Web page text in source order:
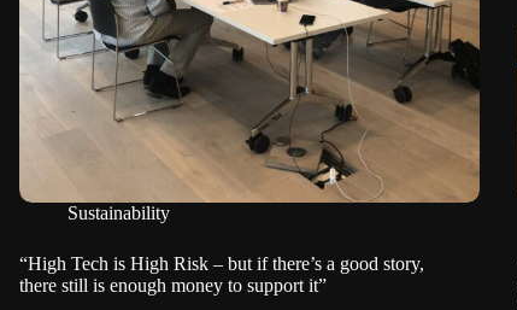
Sustainability
“High Tech is High Risk – but if there’s a good story,
there still is enough money to support it”